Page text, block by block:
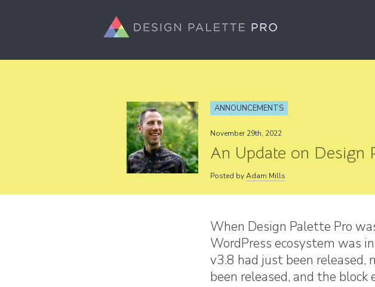
ANNOUNCEMENTS
November 29th, 2022
An Update on Design
Posted byAdam Mills
When Design Palette Pro
WordPress ecosystem was
v3.8 had just been
been released, and the